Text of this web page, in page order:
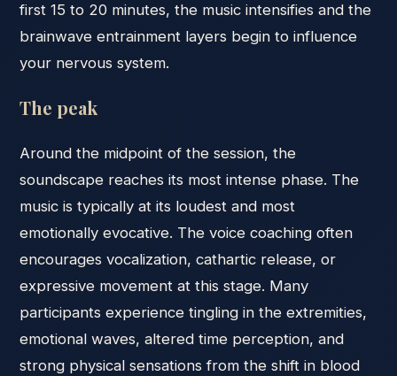
first 15 to 20 minutes, the music intensifies and the
brainwave entrainment layers begin to influence
your nervous system.
The peak
Around the midpoint of the session, the
soundscape reaches its most intense phase. The
music is typically at its loudest and most
emotionally evocative. The voice coaching often
encourages vocalization, cathartic release, or
expressive movement at this stage. Many
participants experience tingling in the extremities,
emotional waves, altered time perception, and
strong physical sensations from the shift in blood